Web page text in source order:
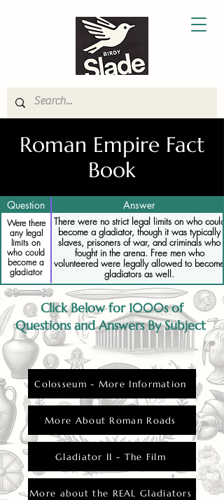
Roman Empire Fact
Book
Question Answer
Were there
any legal
limits on
who could
become a
gladiator
There were no strict legal limits on who could
become a gladiator, though it was typically
slaves, prisoners of war, and criminals who
fought in the arena. Free men who
volunteered were legally allowed to become
gladiators as well.
Click Below for 1000s of
Questions and Answers By Subject
Colosseum - More Information
More About Roman Roads
Gladiator II - The Film
More about the REAL Gladiators